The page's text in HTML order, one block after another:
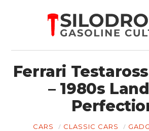
Ferrari
– 1980s
CARS CLASSIC CARS